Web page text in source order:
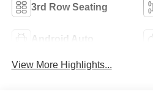
3rd Row Seating
Android Auto
View More Highlights...